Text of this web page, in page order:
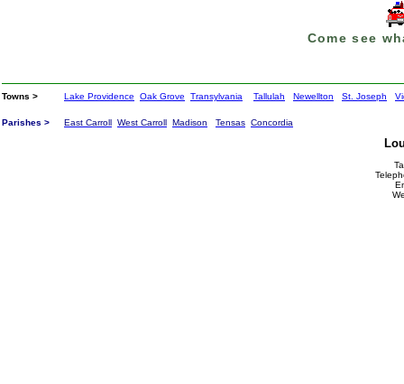
Come see
Towns > Lake Providence Oak Grove Transylvania Tallulah Newellton St. Joseph
Parishes > East Carroll West Carroll Madison Tensas Concordia